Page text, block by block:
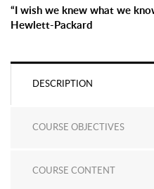
“I wish we knew what we
Hewlett-Packard
DESCRIPTION
COURSE OBJECTIVES
COURSE CONTENT